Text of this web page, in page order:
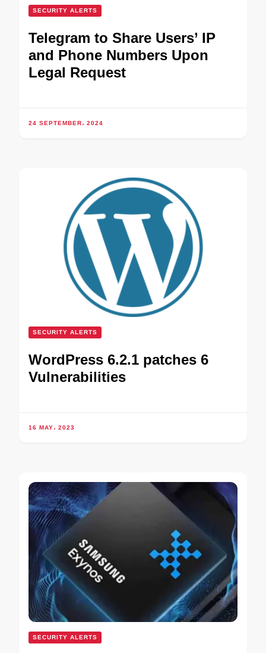
SECURITY ALERTS
Telegram to Share Users’ IP
and Phone Numbers Upon
Legal Request
24 SEPTEMBER، 2024
SECURITY ALERTS
WordPress 6.2.1 patches 6
Vulnerabilities
16 MAY، 2023
SECURITY ALERTS